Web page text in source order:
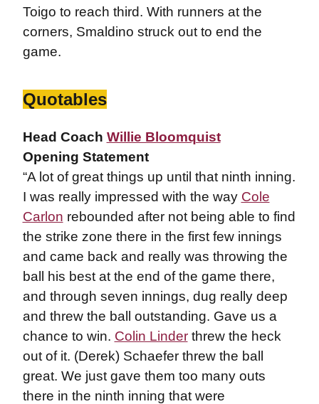
Toigo to reach third. With runners at the
corners, Smaldino struck out to end the
game.
Quotables
Head Coach Willie Bloomquist
Opening Statement
“A lot of great things up until that ninth inning.
I was really impressed with the way Cole
Carlon rebounded after not being able to find
the strike zone there in the first few innings
and came back and really was throwing the
ball his best at the end of the game there,
and through seven innings, dug really deep
and threw the ball outstanding. Gave us a
chance to win. Colin Linderthrew the heck
out of it. (Derek) Schaefer threw the ball
great. We just gave them too many outs
there in the ninth inning that were